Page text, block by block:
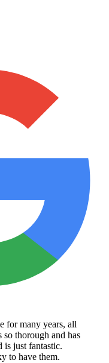
for many years, all
thorough and has
is just fantastic.
to have them.